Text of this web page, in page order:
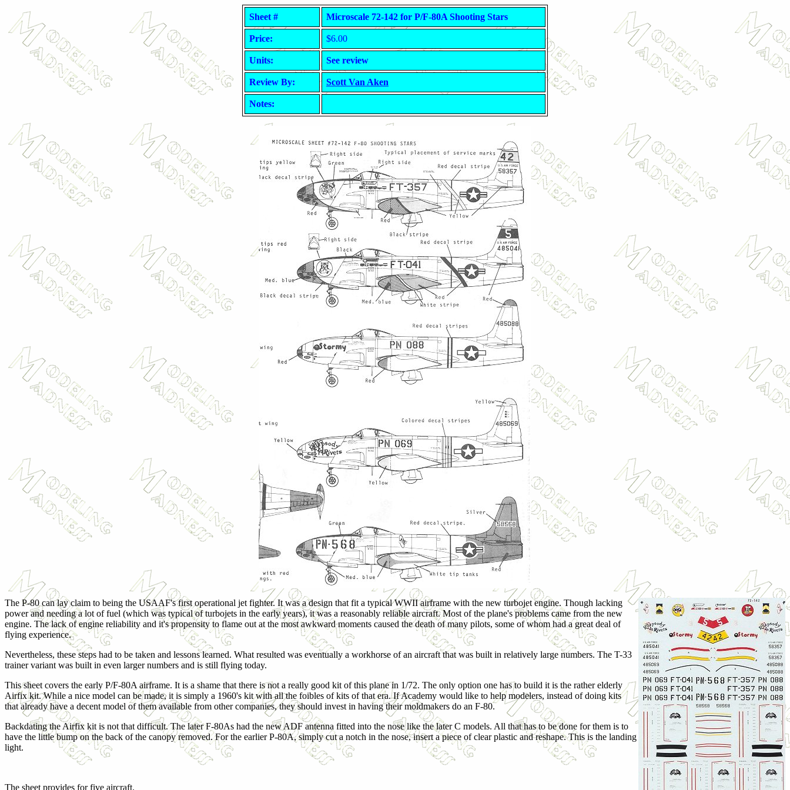
Sheet # Microscale 72-142 for P/F-80A Shooting Stars
Price: $6.00
Units: See review
Review By: Scott Van Aken
Notes:
The P-80 can lay claim to being the USAAF's first operational jet fighter. It was a design that fit a typical WWII airframe with the new turbojet engine. Though lacking
power and needing a lot of fuel (which was typical of turbojets in the early years), it was a reasonably reliable aircraft. Most of the plane's problems came from the new
engine. The lack of engine reliability and it's propensity to flame out at the most awkward moments caused the death of many pilots, some of whom had a great deal of
flying experience.
Nevertheless, these steps had to be taken and lessons learned. What resulted was eventually a workhorse of an aircraft that was built in relatively large numbers. The T-33
trainer variant was built in even larger numbers and is still flying today.
This sheet covers the early P/F-80A airframe. It is a shame that there is not a really good kit of this plane in 1/72. The only option one has to build it is the rather elderly
Airfix kit. While a nice model can be made, it is simply a 1960's kit with all the foibles of kits of that era. If Academy would like to help modelers, instead of doing kits
that already have a decent model of them available from other companies, they should invest in having their moldmakers do an F-80.
Backdating the Airfix kit is not that difficult. The later F-80As had the new ADF antenna fitted into the nose like the later C models. All that has to be done for them is to
have the little bump on the back of the canopy removed. For the earlier P-80A, simply cut a notch in the nose, insert a piece of clear plastic and reshape. This is the landing
light.
The sheet provides for five aircraft.